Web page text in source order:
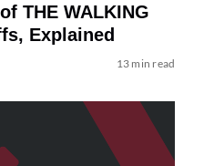
THE WALKING
Explained
13 min read